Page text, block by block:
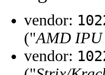
vendor:
("AMD IPU
vendor: